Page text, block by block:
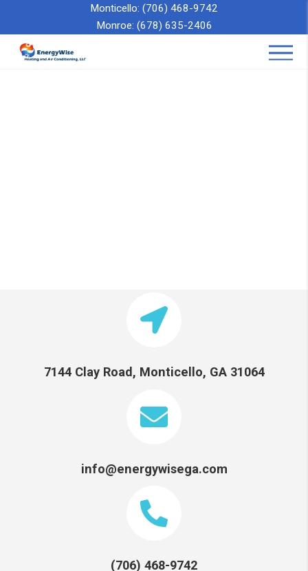
Monticello: (706) 468-9742
Monroe: (678) 635-2406
7144 Clay Road, Monticello, GA 31064
info@energywisega.com
(706) 468-9742